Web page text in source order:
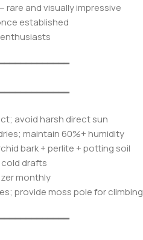
and visually impressive
established
avoid harsh direct sun
maintain 60%+ humidity
bark + perlite + potting soil
cold drafts
monthly
provide moss pole for climbing